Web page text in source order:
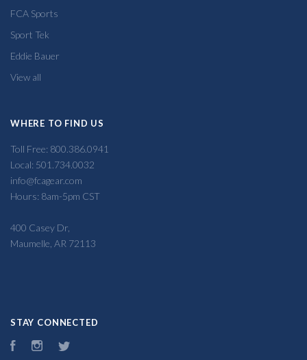
FCA Sports
Sport Tek
Eddie Bauer
View all
WHERE TO FIND US
Toll Free: 800.386.0941
Local: 501.734.0032
info@fcagear.com
Hours: 8am-5pm CST
400 Casey Dr,
Maumelle, AR 72113
STAY CONNECTED
FacebookInstagram